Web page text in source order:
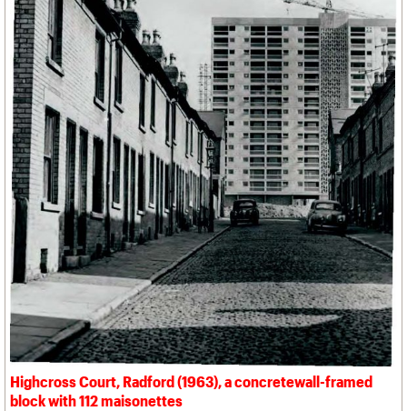
Highcross Court, Radford (1963), a concretewall-framed
block with 112 maisonettes